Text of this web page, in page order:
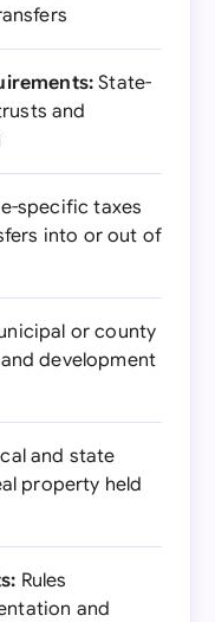
State-
and
specific taxes
into or out of
or county
development
and state
property held
Rules
and